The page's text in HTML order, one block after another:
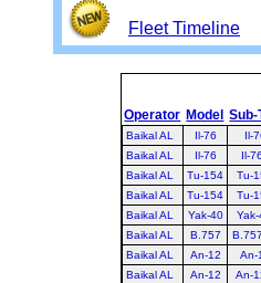
Fleet Timeline
Operator Model Sub-
Baikal AL Il-76 Il-
Baikal AL
Il-76 Il-
Baikal AL
Tu-154 Tu-
Baikal AL
Tu-154 Tu-
Baikal AL
Yak-40
Baikal AL
B.757
Baikal AL
An-12 An-
Baikal AL
An-12 An-